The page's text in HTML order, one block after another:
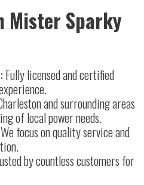
Mister Sparky
Fully licensed and certified
and surrounding areas
of local power needs.
We focus on quality service and
by countless customers for